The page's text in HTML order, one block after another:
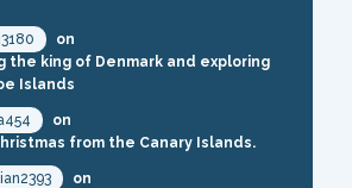
on
the king of Denmark and exploring
Islands
on
from the Canary Islands.
on